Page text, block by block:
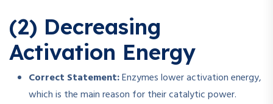
(2) Decreasing
Activation Energy
Correct Statement:Enzymes lower activation energy,
which is the main reason for their catalytic power.